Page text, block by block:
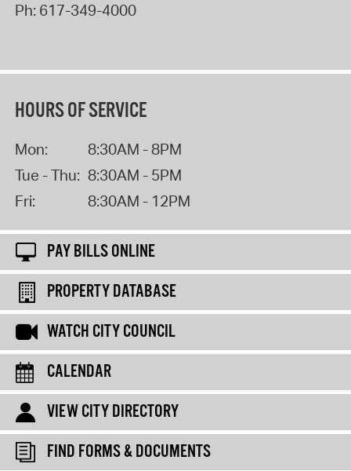
Ph: 617-349-4000
HOURS OF SERVICE
Mon:
8:30AM - 8PM
Tue - Thu: 8:30AM - 5PM
Fri:
8:30AM - 12PM
PAY BILLS ONLINE
PROPERTY DATABASE
WATCH CITY COUNCIL
CALENDAR
VIEW CITY DIRECTORY
FIND FORMS & DOCUMENTS